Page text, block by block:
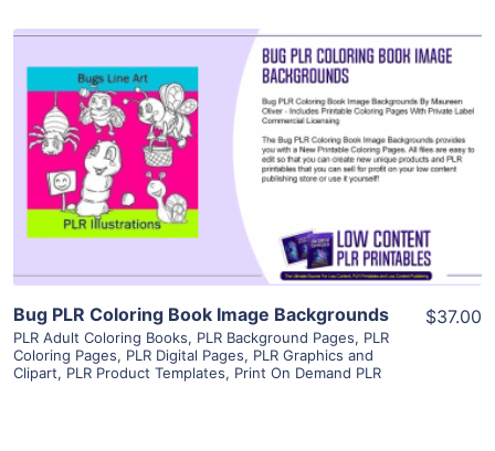
View Details
Visit Supplier
Bug PLR Coloring Book Image Backgrounds
PLR Adult Coloring Books, PLR Background Pages, PLR
Coloring Pages, PLR Digital Pages, PLR Graphics and
Clipart, PLR Product Templates, Print On Demand PLR
$37.00